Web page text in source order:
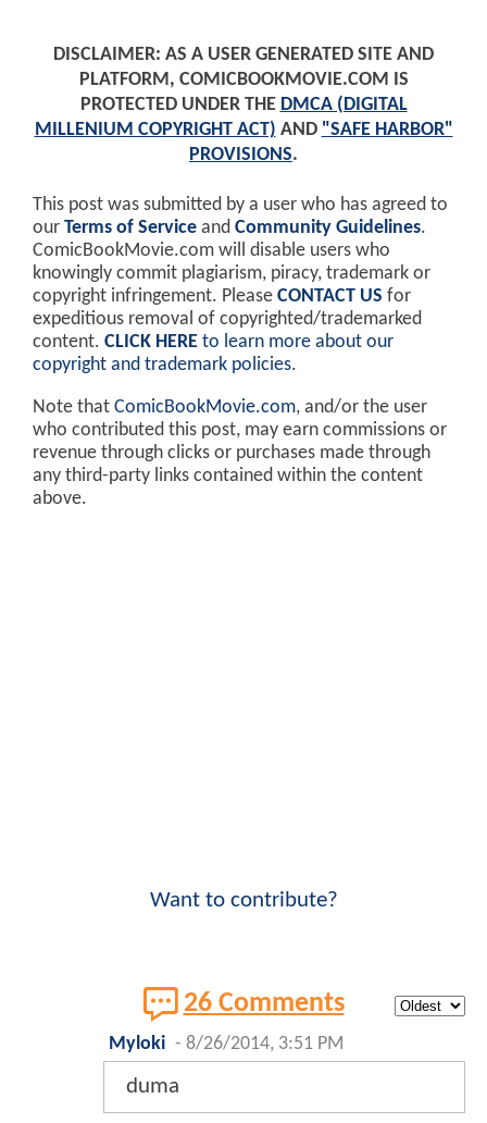
DISCLAIMER: AS A USER GENERATED SITE AND
PLATFORM, COMICBOOKMOVIE.COM IS
PROTECTED UNDER THE DMCA (DIGITAL
MILLENIUM COPYRIGHT ACT) AND "SAFE HARBOR"
PROVISIONS.
This post was submitted by a user who has agreed to
our Terms of Service and Community Guidelines.
ComicBookMovie.com will disable users who
knowingly commit plagiarism, piracy, trademark or
copyright infringement. Please CONTACT US for
expeditious removal of copyrighted/trademarked
content. CLICK HERE to learn more about our
copyright and trademark policies.
Note that ComicBookMovie.com, and/or the user
who contributed this post, may earn commissions or
revenue through clicks or purchases made through
any third-party links contained within the content
above.
Want to contribute?
26 Comments
Myloki - 8/26/2014, 3:51 PM
duma